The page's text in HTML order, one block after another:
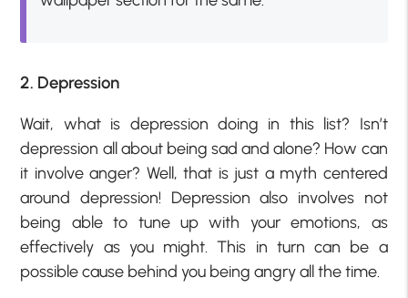
2. Depression
Wait, what is depression doing in this list? Isn’t
depression all about being sad and alone? How can
it involve anger? Well, that is just a myth centered
around depression! Depression also involves not
being able to tune up with your emotions, as
effectively as you might. This in turn can be a
possible cause behind you being angry all the time.